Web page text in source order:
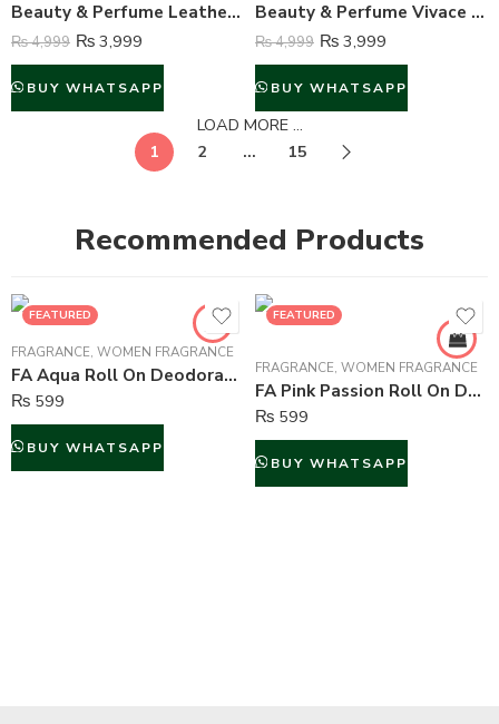
Beauty & Perfume Leather Oud Intense Perfume For Unisex – 100 ml
₨4,999 ₨ 3,999
BUY WHATSAPP
Beauty & Perfume Vivace Turquoise Dream Perfume For Women – 100 ml
₨4,999 ₨ 3,999
BUY WHATSAPP
LOAD MORE ...
1
2 … 15
Recommended Products
FEATURED
FRAGRANCE, WOMEN FRAGRANCE
FA Aqua Roll On Deodorant For Women – 50 ml
₨ 599
BUY WHATSAPP
FEATURED
FRAGRANCE, WOMEN FRAGRANCE
FA Pink Passion Roll On Deodorant For Women – 50 ml
₨ 599
BUY WHATSAPP